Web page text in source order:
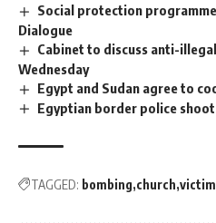
Social protection
Dialogue
Cabinet to discuss anti-
Wednesday
Egypt and Sudan agree to
Egyptian border police
TAGGED: bombing church